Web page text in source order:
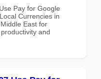
Pay for Google
Currencies in
East for
and